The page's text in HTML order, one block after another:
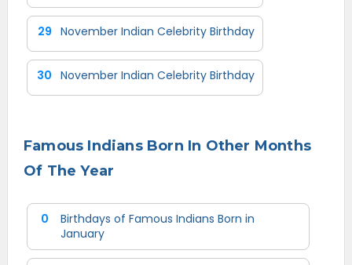
29 November Indian Celebrity Birthday
30 November Indian Celebrity Birthday
Famous Indians Born In Other Months
Of The Year
0
Birthdays of Famous Indians Born in
January